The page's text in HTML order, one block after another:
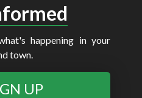
happening in your
town.
UP